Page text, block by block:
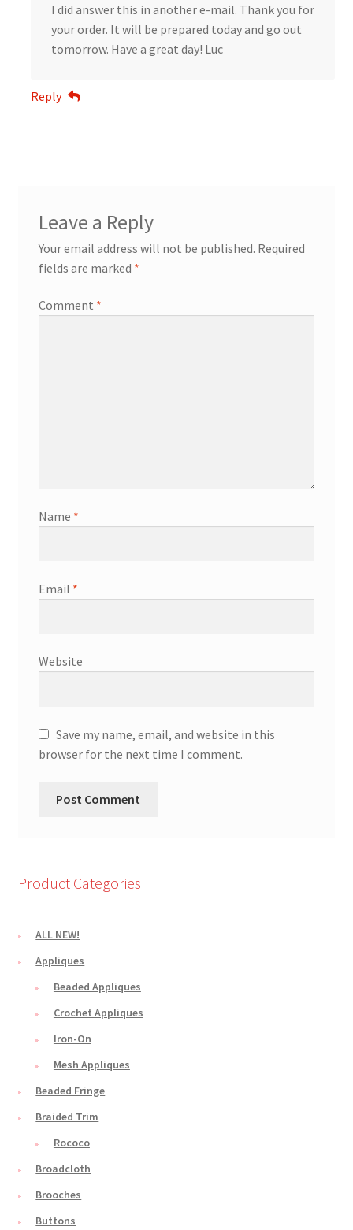
I did answer this in another e-mail. Thank you for
your order. It will be prepared today and go out
tomorrow. Have a great day! Luc
Reply
Leave a Reply
Your email address will not be published. Required
fields are marked *
Comment *
Name *
Email *
Website
Save my name, email, and website in this
browser for the next time I comment.
Product Categories
ALL NEW!
Appliques
Beaded Appliques
Crochet Appliques
Iron-On
Mesh Appliques
Beaded Fringe
Braided Trim
Rococo
Broadcloth
Brooches
Buttons